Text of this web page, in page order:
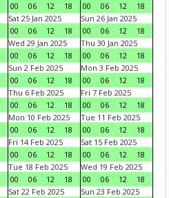
00
06 12 18
00
06 12
18
Sat 25 Jan 2025
00
06 12 18
Sun 26 Jan 2025
00
06 12
18
Wed 29 Jan 2025
00
06 12 18
Thu 30 Jan 2025
00
06 12
18
Sun 2 Feb 2025
00
06 12 18
Mon 3 Feb 2025
00
06 12
18
Thu 6 Feb 2025
00
06 12 18
Fri 7 Feb 2025
00
06 12
18
Mon 10 Feb 2025
00
06 12 18
Tue 11 Feb 2025
00
06 12
18
Fri 14 Feb 2025
00
06 12 18
Sat 15 Feb 2025
00
06 12
18
Tue 18 Feb 2025
00
06 12 18
Wed 19 Feb 2025
00
06 12
18
Sat 22 Feb 2025
Sun 23 Feb 2025